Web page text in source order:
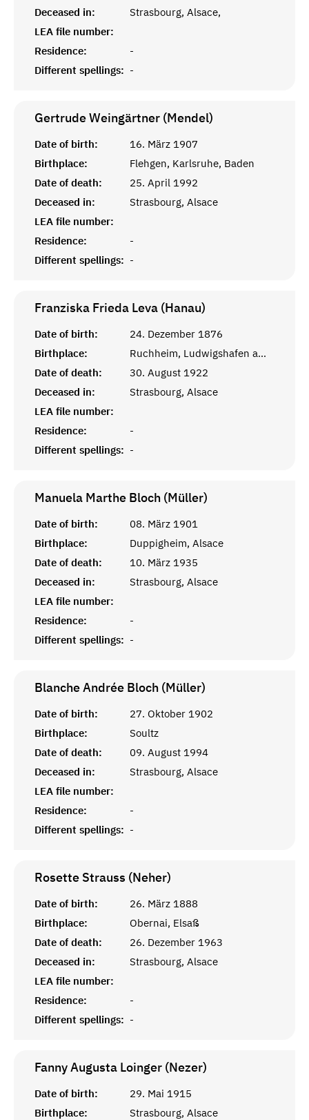
Deceased in:
Strasbourg, Alsace,
LEA file number:
Residence:
-
Different spellings: -
Gertrude Weingärtner (Mendel)
Date of birth:
16. März 1907
Birthplace:
Flehgen, Karlsruhe, Baden
Date of death:
25. April 1992
Deceased in:
Strasbourg, Alsace
LEA file number:
Residence:
-
Different spellings: -
Franziska Frieda Leva (Hanau)
Date of birth:
24. Dezember 1876
Birthplace:
Ruchheim, Ludwigshafen am Rhein
Date of death:
30. August 1922
Deceased in:
Strasbourg, Alsace
LEA file number:
Residence:
-
Different spellings: -
Manuela Marthe Bloch (Müller)
Date of birth:
08. März 1901
Birthplace:
Duppigheim, Alsace
Date of death:
10. März 1935
Deceased in:
Strasbourg, Alsace
LEA file number:
Residence:
-
Different spellings: -
Blanche Andrée Bloch (Müller)
Date of birth:
27. Oktober 1902
Birthplace:
Soultz
Date of death:
09. August 1994
Deceased in:
Strasbourg, Alsace
LEA file number:
Residence:
-
Different spellings: -
Rosette Strauss (Neher)
Date of birth:
26. März 1888
Birthplace:
Obernai, Elsaß
Date of death:
26. Dezember 1963
Deceased in:
Strasbourg, Alsace
LEA file number:
Residence:
-
Different spellings: -
Fanny Augusta Loinger (Nezer)
Date of birth:
29. Mai 1915
Birthplace:
Strasbourg, Alsace